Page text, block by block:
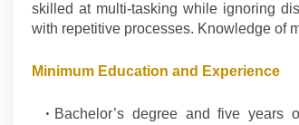
skilled at multi-tasking while ignoring
with repetitive processes. Knowledge of
Minimum Education and Experience
Bachelor’s degree and five years